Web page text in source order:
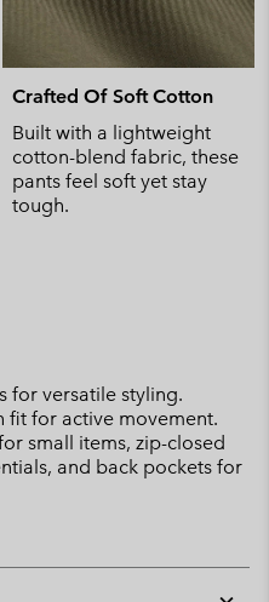
Crafted Of Soft Cotton
Built with a lightweight
cotton-blend fabric, these
pants feel soft yet stay
tough.
for versatile styling.
fit for active movement.
small items, zip-closed
and back pockets for